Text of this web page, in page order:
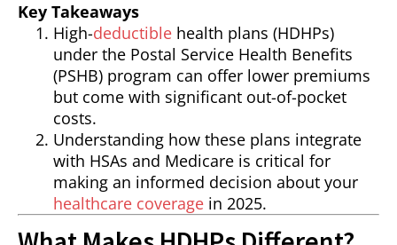
Key Takeaways
High-deductible health plans (HDHPs)
under the Postal Service Health Benefits
(PSHB) program can offer lower premiums
but come with significant out-of-pocket
costs.
Understanding how these plans integrate
with HSAs and Medicare is critical for
making an informed decision about your
healthcare coverage in 2025.